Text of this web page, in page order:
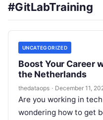
#GitLabTraining
UNCATEGORIZED
Boost Your Career
the Netherlands
thedataops · December 11,
Are you working in
wondering how to get